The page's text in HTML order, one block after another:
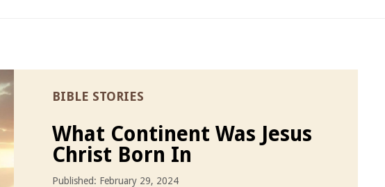
BIBLE STORIES
What Continent Was Jesus
Christ Born In
Published: February 29, 2024